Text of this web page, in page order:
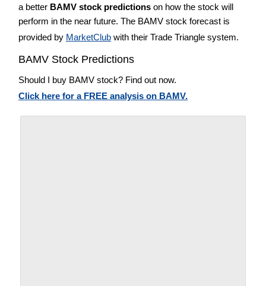
a better BAMV stock predictions on how the stock will
perform in the near future. The BAMV stock forecast is
provided by MarketClub with their Trade Triangle system.
BAMV Stock Predictions
Should I buy BAMV stock? Find out now.
Click here for a FREE analysis on BAMV.